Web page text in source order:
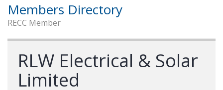
Members Directory
RECC Member
RLW Electrical & Solar
Limited